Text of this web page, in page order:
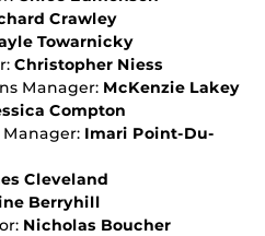
Crawley
Towarnicky
Christopher Niess
Manager: McKenzie Lakey
Compton
Imari Point-Du-
Cleveland
Berryhill
Nicholas Boucher